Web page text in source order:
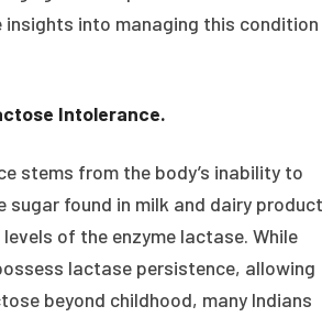
insights into managing this condition
Intolerance.
stems from the body’s inability to
sugar found in milk and dairy
of the enzyme lactase. While
lactase persistence, allowing
beyond childhood, many Indians